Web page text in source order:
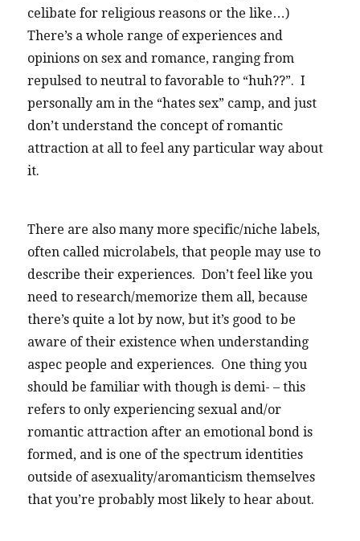
celibate for religious reasons or the like…)
There’s a whole range of experiences and
opinions on sex and romance, ranging from
repulsed to neutral to favorable to “huh??”. I
personally am in the “hates sex” camp, and just
don’t understand the concept of romantic
attraction at all to feel any particular way about
it.
There are also many more specific/niche labels,
often called microlabels, that people may use to
describe their experiences. Don’t feel like you
need to research/memorize them all, because
there’s quite a lot by now, but it’s good to be
aware of their existence when understanding
aspec people and experiences. One thing you
should be familiar with though is demi- – this
refers to only experiencing sexual and/or
romantic attraction after an emotional bond is
formed, and is one of the spectrum identities
outside of asexuality/aromanticism themselves
that you’re probably most likely to hear about.